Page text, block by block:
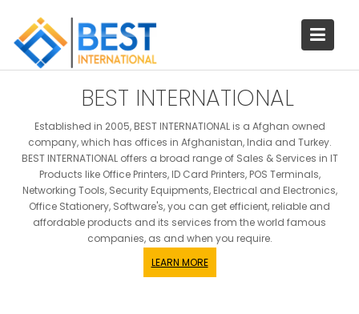
content
BEST INTERNATIONAL
Established in 2005, BEST INTERNATIONAL is a Afghan owned
company, which has offices in Afghanistan, India and Turkey.
BEST INTERNATIONAL offers a broad range of Sales & Services in IT
Products like Office Printers, ID Card Printers, POS Terminals,
Networking Tools, Security Equipments, Electrical and Electronics,
Office Stationery, Software's, you can get efficient, reliable and
affordable products and its services from the world famous
companies, as and when you require.
LEARN MORE